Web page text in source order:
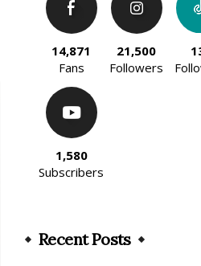
14,871
Fans
21,500
Followers
1,580
Subscribers
Recent Posts